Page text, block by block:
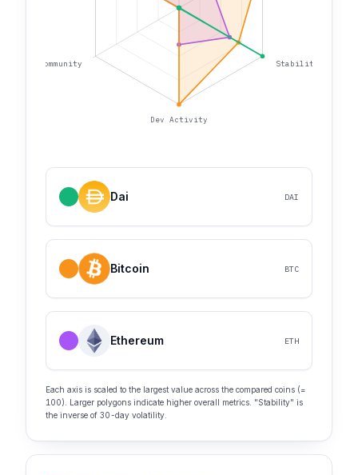
Stability
Dev Activity
Community
Dai DAI
Bitcoin BTC
Ethereum ETH
Each axis is scaled to the largest value across the compared coins (=
100). Larger polygons indicate higher overall metrics. "Stability" is
the inverse of 30-day volatility.